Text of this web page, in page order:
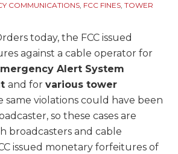
COMMUNICATIONS, FCC FINES, TOWER
today, the FCC issued
against a cable operator for
Alert System
and for various tower
same violations could have been
so these cases are
broadcasters and cable
issued monetary forfeitures of